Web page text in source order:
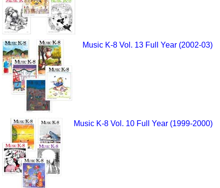
Music K-8 Vol. 13 Full Year (2002-03)
Music K-8 Vol. 10 Full Year (1999-2000)